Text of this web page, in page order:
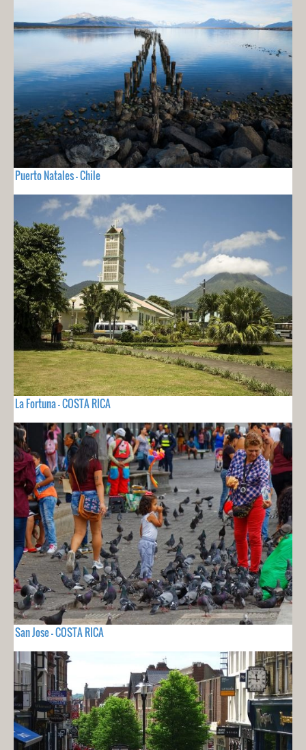
Puerto Natales - Chile
La Fortuna - COSTA RICA
San Jose - COSTA RICA